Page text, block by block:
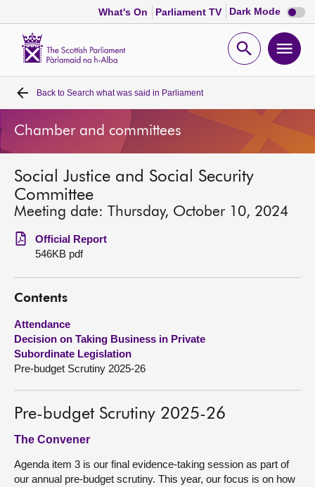
What's On Parliament TV Dark Mode Dark
mode
Open
Home
Bills and laws
MSPs
Chamber and committees
Get involved
Visit
About
Back to Search what was said in Parliament
Chamber and committees
Social Justice and Social Security
Committee
Meeting date: Thursday, October 10, 2024
Official Report
546KB pdf
Contents
Attendance
Decision on Taking Business in Private
Subordinate Legislation
Pre-budget Scrutiny 2025-26
Pre-budget Scrutiny 2025-26
The Convener
Agenda item 3 is our final evidence-taking session as part of
our annual pre-budget scrutiny. This year, our focus is on how